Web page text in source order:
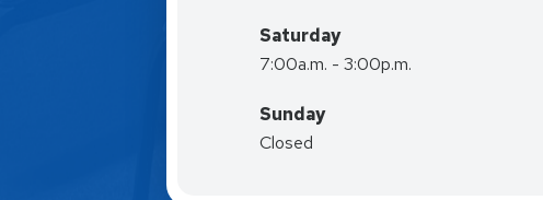
Saturday
7:00a.m. - 3:00p.m.
Sunday
Closed